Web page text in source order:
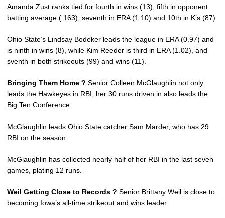
Amanda Zust ranks tied for fourth in wins (13), fifth in opponent
batting average (.163), seventh in ERA (1.10) and 10th in K’s (87).
Ohio State’s Lindsay Bodeker leads the league in ERA (0.97) and
is ninth in wins (8), while Kim Reeder is third in ERA (1.02), and
sventh in both strikeouts (99) and wins (11).
Bringing Them Home ? Senior Colleen McGlaughlin not only
leads the Hawkeyes in RBI, her 30 runs driven in also leads the
Big Ten Conference.
McGlaughlin leads Ohio State catcher Sam Marder, who has 29
RBI on the season.
McGlaughlin has collected nearly half of her RBI in the last seven
games, plating 12 runs.
Weil Getting Close to Records ? Senior Brittany Weil is close to
becoming Iowa’s all-time strikeout and wins leader.